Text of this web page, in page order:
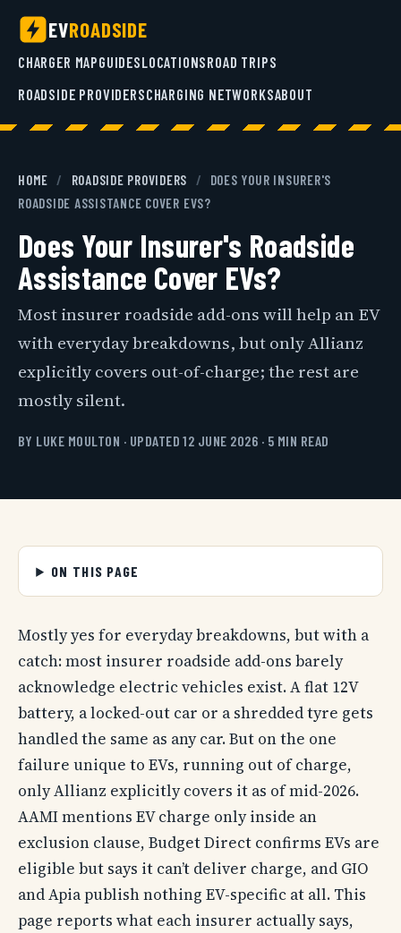
EVROADSIDE
CHARGER MAPGUIDESLOCATIONSROAD TRIPS
ROADSIDE PROVIDERSCHARGING NETWORKSABOUT
HOME / ROADSIDE PROVIDERS /
DOES YOUR INSURER'S
ROADSIDE ASSISTANCE COVER EVS?
Does Your Insurer's Roadside
Assistance Cover EVs?
Most insurer roadside add-ons will help an EV
with everyday breakdowns, but only Allianz
explicitly covers out-of-charge; the rest are
mostly silent.
BY LUKE MOULTON · UPDATED 12 JUNE 2026 · 5 MIN READ
ON THIS PAGE
Mostly yes for everyday breakdowns, but with a
catch: most insurer roadside add-ons barely
acknowledge electric vehicles exist. A flat 12V
battery, a locked-out car or a shredded tyre gets
handled the same as any car. But on the one
failure unique to EVs, running out of charge,
only Allianz explicitly covers it as of mid-2026.
AAMI mentions EV charge only inside an
exclusion clause, Budget Direct confirms EVs are
eligible but says it can’t deliver charge, and GIO
and Apia publish nothing EV-specific at all. This
page reports what each insurer actually says,